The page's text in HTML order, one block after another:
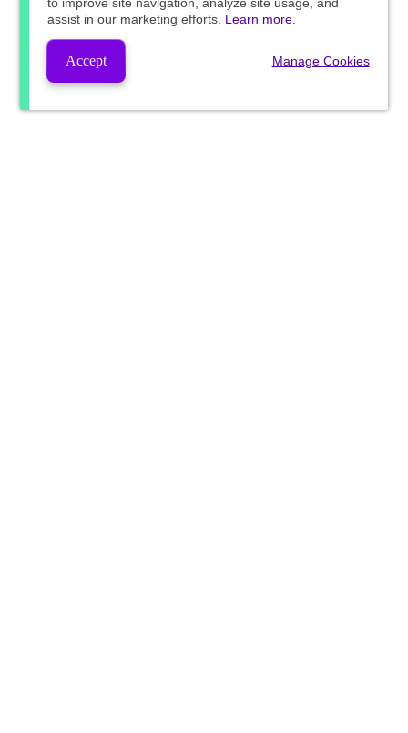
assist in our marketing efforts. Learn more.
Accept Manage Cookies